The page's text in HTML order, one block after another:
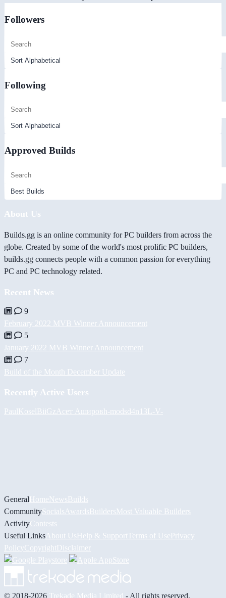
Followers
Following
Approved Builds
About Us
Builds.gg is an online community for PC builders from across the
globe. Created by some of the world's most prolific PC builders,
builds.gg connects people with a common passion for everything
PC and PC technology related.
Recent News
9
February 2022 MVB Winner Announcement
5
January 2022 MVB Winner Announcement
7
Build of the Month December Update
Recently Active Users
PaulKoselBiiGz Асет Ашировh-modsd4n13L -V-
GeneralHomeNewsBuilds
CommunitySocials AwardsBuildersMost Valuable Builders
ActivityContests
Useful Links About UsHelp & Support Terms of UsePrivacy
PolicyCopyrightDisclaimer
© 2018-2026 Trekade Media Limited - All rights reserved.